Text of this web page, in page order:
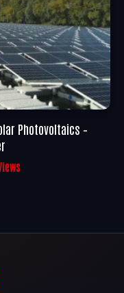
Photovoltaics –